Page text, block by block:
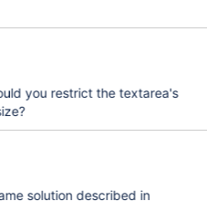
you restrict the textarea's
solution described in